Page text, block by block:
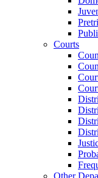
Courts
Other